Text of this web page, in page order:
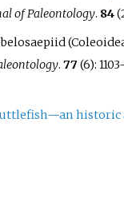
of Paleontology. 84
belosaepiid
. 77 (6):
historic